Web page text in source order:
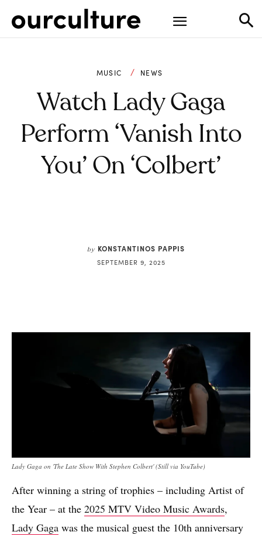
MUSIC NEWS
Watch Lady Gaga
Perform ‘Vanish Into
You’ On ‘Colbert’
by KONSTANTINOS PAPPIS
SEPTEMBER 9, 2025
Lady Gaga on 'The Late Show With Stephen Colbert' (Still via YouTube)
After winning a string of trophies – including Artist of
the Year – at the 2025 MTV Video Music Awards,
Lady Gaga was the musical guest the 10th anniversary